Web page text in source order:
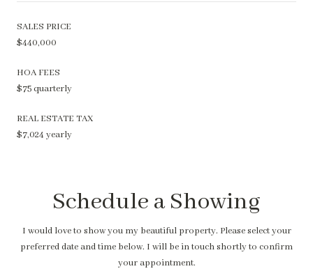
SALES PRICE
$440,000
HOA FEES
$75 quarterly
REAL ESTATE TAX
$7,024 yearly
Schedule a Showing
I would love to show you my beautiful property. Please select your
preferred date and time below. I will be in touch shortly to confirm
your appointment.